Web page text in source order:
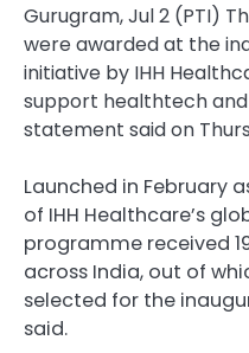
Gurugram, Jul 2 (PTI)
were awarded at the
initiative by IHH
support healthtech
statement said on
Launched in February
of IHH Healthcare’s
programme received
across India, out of
selected for the
said.